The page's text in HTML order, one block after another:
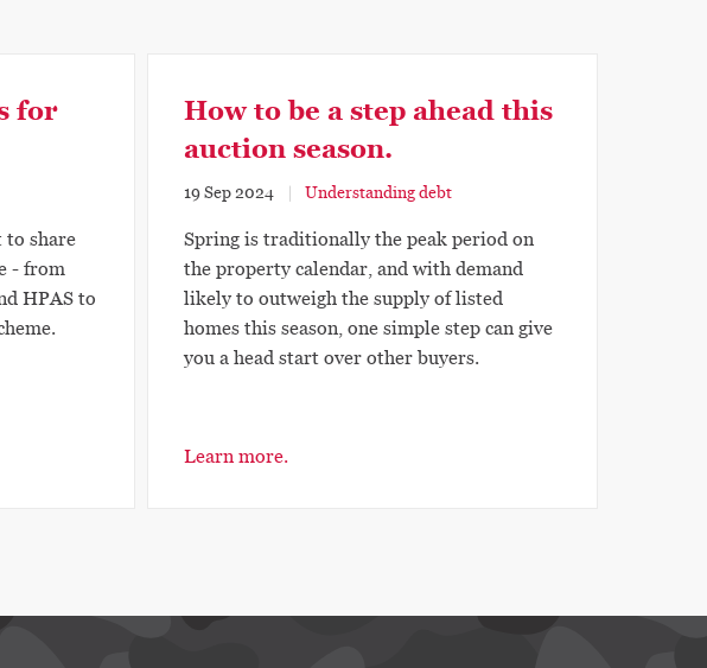
for
share
- from
HPAS to
How to be a step ahead this
auction season.
19 Sep 2024 Understanding debt
Spring is traditionally the peak period on
the property calendar, and with demand
likely to outweigh the supply of listed
homes this season, one simple step can give
you a head start over other buyers.
Learn more.